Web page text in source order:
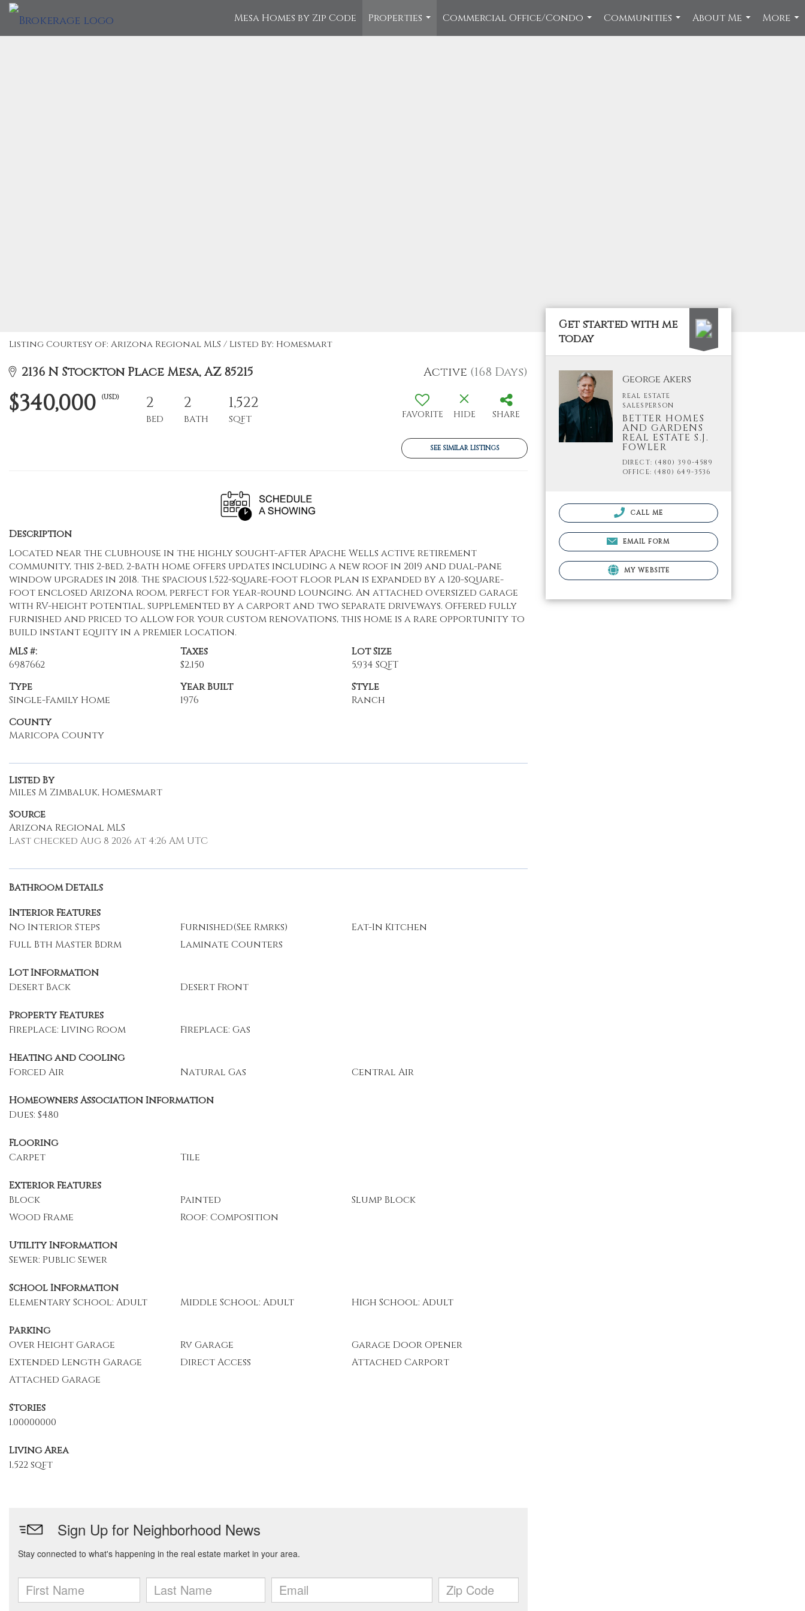
Mesa Homes by Zip Code
Properties
...
Commercial Office/Condo
...
Communities
...
About Me
...
More
...
Listing Courtesy of: Arizona Regional MLS / Listed By: Homesmart
2136 N Stockton Place Mesa, AZ 85215 Active (168 Days)
$340,000 (USD) 2
BED
2
BATH
1,522
SQFT FAVORITE HIDE SHARE
SEE SIMILAR LISTINGS
Description
Located near the clubhouse in the highly sought-after Apache Wells active retirement
community, this 2-bed, 2-bath home offers updates including a new roof in 2019 and dual-pane
window upgrades in 2018. The spacious 1,522-square-foot floor plan is expanded by a 120-square-
foot enclosed Arizona room, perfect for year-round lounging. An attached oversized garage
with RV-height potential, supplemented by a carport and two separate driveways. Offered fully
furnished and priced to allow for your custom renovations, this home is a rare opportunity to
build instant equity in a premier location.
MLS #:
6987662
Taxes
$2,150
Lot Size
5,934 SQFT
Type
Single-Family Home
Year Built
1976
Style
Ranch
County
Maricopa County
Listed By
Miles M Zimbaluk, Homesmart
Source
Arizona Regional MLS
Last checked Aug 8 2026 at 4:26 AM UTC
Bathroom Details
Interior Features
No Interior Steps
Furnished(See Rmrks)
Eat-In Kitchen
Full Bth Master Bdrm
Laminate Counters
Lot Information
Desert Back
Desert Front
Property Features
Fireplace: Living Room
Fireplace: Gas
Heating and Cooling
Forced Air
Natural Gas Central Air
Homeowners Association Information
Dues: $480
Flooring
Carpet
Tile
Exterior Features
Block
Painted
Slump Block
Wood Frame
Roof: Composition
Utility Information
Sewer: Public Sewer
School Information
Elementary School: Adult
Middle School: Adult High School: Adult
Parking
Over Height Garage
Rv Garage
Garage Door Opener
Extended Length Garage
Direct Access
Attached Carport
Attached Garage
Stories
1.00000000
Living Area
1,522 sqft
Get started with me
today
George Akers
REAL ESTATE
SALESPERSON
BETTER HOMES
AND GARDENS
REAL ESTATE S.J.
FOWLER
DIRECT: (480) 390-4589
OFFICE: (480) 649-3536
CALL ME
EMAIL FORM
MY WEBSITE